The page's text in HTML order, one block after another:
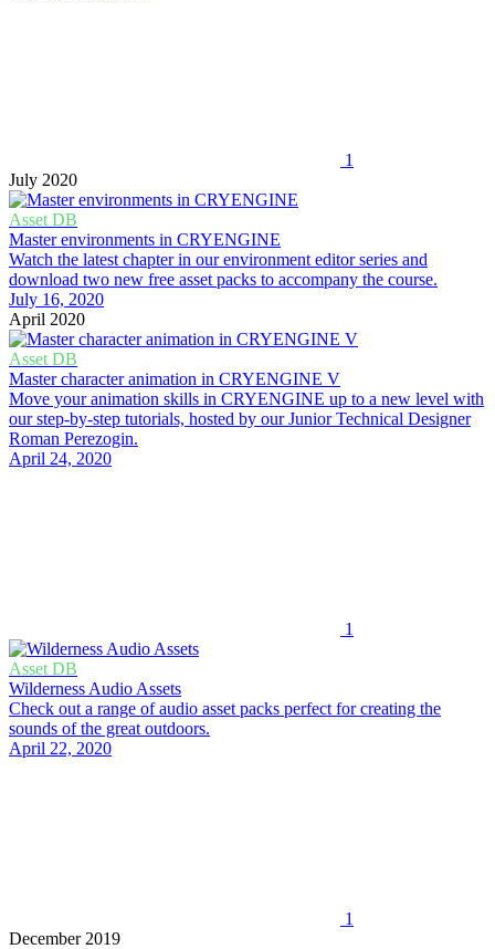
1
July 2020
Asset DB
Master environments in CRYENGINE
Watch the latest chapter in our environment editor series and
download two new free asset packs to accompany the course.
July 16, 2020
April 2020
Asset DB
Master character animation in CRYENGINE V
Move your animation skills in CRYENGINE up to a new level with
our step-by-step tutorials, hosted by our Junior Technical Designer
Roman Perezogin.
April 24, 2020
1
Asset DB
Wilderness Audio Assets
Check out a range of audio asset packs perfect for creating the
sounds of the great outdoors.
April 22, 2020
1
December 2019